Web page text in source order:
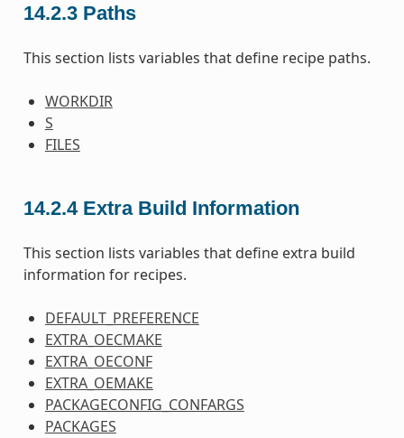
14.2.3 Paths
This section lists variables that define recipe paths.
WORKDIR
S
FILES
14.2.4 Extra Build Information
This section lists variables that define extra build
information for recipes.
DEFAULT_PREFERENCE
EXTRA_OECMAKE
EXTRA_OECONF
EXTRA_OEMAKE
PACKAGECONFIG_CONFARGS
PACKAGES